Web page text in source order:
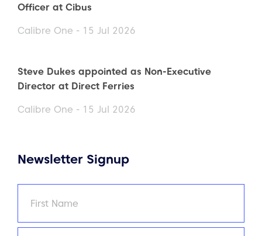
Officer at Cibus
Calibre One - 15 Jul 2026
Steve Dukes appointed as Non-Executive
Director at Direct Ferries
Calibre One - 15 Jul 2026
Newsletter Signup
First